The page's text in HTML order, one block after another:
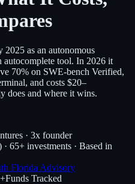
as an autonomous
autocomplete tool. In 2026 it
70% on SWE-bench Verified,
and costs $20–
does and where it wins.
· 3x founder
65+ investments · Based in
Florida Advisory
Funds Tracked